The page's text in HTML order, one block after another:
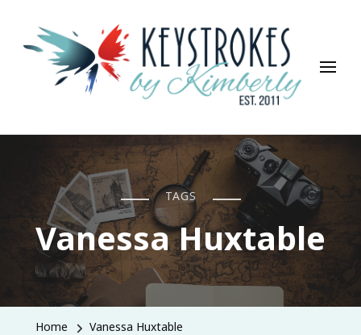
Keystrokes By Kimberly
Life, Style, Travel & Everything In Between
TAGS
Vanessa Huxtable
Home Vanessa Huxtable